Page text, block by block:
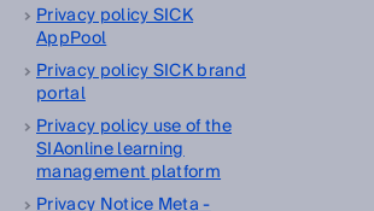
Privacy policy SICK
AppPool
Privacy policy SICK brand
portal
Privacy policy use of the
SIAonline learning
management platform
Privacy Notice Meta -